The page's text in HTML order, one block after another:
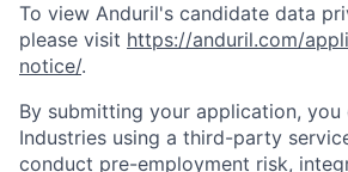
To view Anduril's candidate data
please visit https://anduril.com/
notice/.
By submitting your application,
Industries using a third-party
conduct pre-employment risk,